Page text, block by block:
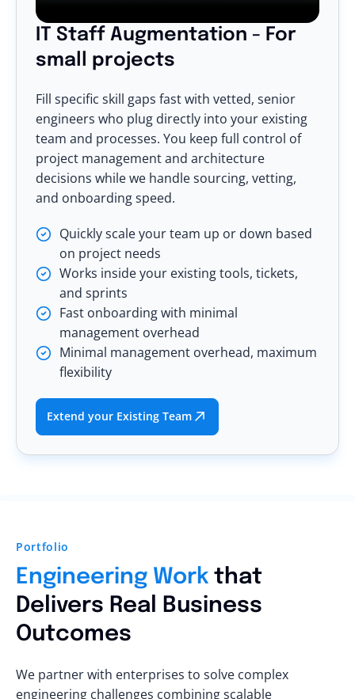
IT Staff Augmentation - For
small projects
Fill specific skill gaps fast with vetted, senior
engineers who plug directly into your existing
team and processes. You keep full control of
project management and architecture
decisions while we handle sourcing, vetting,
and onboarding speed.
Quickly scale your team up or down based
on project needs
Works inside your existing tools, tickets,
and sprints
Fast onboarding with minimal
management overhead
Minimal management overhead, maximum
flexibility
Extend your Existing Team
Portfolio
Engineering Work that
Delivers Real Business
Outcomes
We partner with enterprises to solve complex
engineering challenges combining scalable